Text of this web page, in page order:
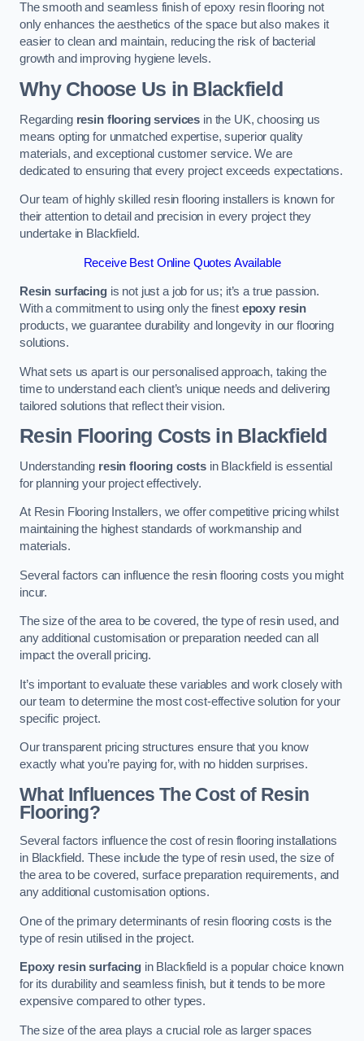
The smooth and seamless finish of epoxy resin flooring not
only enhances the aesthetics of the space but also makes it
easier to clean and maintain, reducing the risk of bacterial
growth and improving hygiene levels.
Why Choose Us in Blackfield
Regarding resin flooring services in the UK, choosing us
means opting for unmatched expertise, superior quality
materials, and exceptional customer service. We are
dedicated to ensuring that every project exceeds expectations.
Our team of highly skilled resin flooring installers is known for
their attention to detail and precision in every project they
undertake in Blackfield.
Receive Best Online Quotes Available
Resin surfacingis not just a job for us; it’s a true passion.
With a commitment to using only the finest epoxy resin
products, we guarantee durability and longevity in our flooring
solutions.
What sets us apart is our personalised approach, taking the
time to understand each client’s unique needs and delivering
tailored solutions that reflect their vision.
Resin Flooring Costs in Blackfield
Understanding resin flooring costs in Blackfield is essential
for planning your project effectively.
At Resin Flooring Installers, we offer competitive pricing whilst
maintaining the highest standards of workmanship and
materials.
Several factors can influence the resin flooring costs you might
incur.
The size of the area to be covered, the type of resin used, and
any additional customisation or preparation needed can all
impact the overall pricing.
It’s important to evaluate these variables and work closely with
our team to determine the most cost-effective solution for your
specific project.
Our transparent pricing structures ensure that you know
exactly what you’re paying for, with no hidden surprises.
What Influences The Cost of Resin
Flooring?
Several factors influence the cost of resin flooring installations
in Blackfield. These include the type of resin used, the size of
the area to be covered, surface preparation requirements, and
any additional customisation options.
One of the primary determinants of resin flooring costs is the
type of resin utilised in the project.
Epoxy resin surfacingin Blackfield is a popular choice known
for its durability and seamless finish, but it tends to be more
expensive compared to other types.
The size of the area plays a crucial role as larger spaces